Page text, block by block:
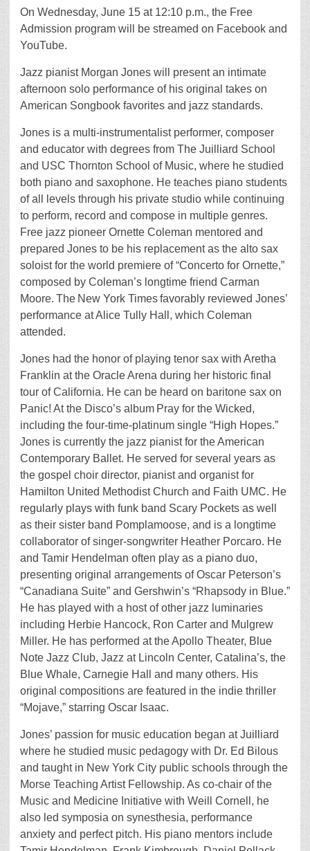
On Wednesday, June 15 at 12:10 p.m., the Free
Admission program will be streamed on Facebook and
YouTube.
Jazz pianist Morgan Jones will present an intimate
afternoon solo performance of his original takes on
American Songbook favorites and jazz standards.
Jones is a multi-instrumentalist performer, composer
and educator with degrees from The Juilliard School
and USC Thornton School of Music, where he studied
both piano and saxophone. He teaches piano students
of all levels through his private studio while continuing
to perform, record and compose in multiple genres.
Free jazz pioneer Ornette Coleman mentored and
prepared Jones to be his replacement as the alto sax
soloist for the world premiere of “Concerto for Ornette,”
composed by Coleman’s longtime friend Carman
Moore. The New York Times favorably reviewed Jones’
performance at Alice Tully Hall, which Coleman
attended.
Jones had the honor of playing tenor sax with Aretha
Franklin at the Oracle Arena during her historic final
tour of California. He can be heard on baritone sax on
Panic! At the Disco’s album Pray for the Wicked,
including the four-time-platinum single “High Hopes.”
Jones is currently the jazz pianist for the American
Contemporary Ballet. He served for several years as
the gospel choir director, pianist and organist for
Hamilton United Methodist Church and Faith UMC. He
regularly plays with funk band Scary Pockets as well
as their sister band Pomplamoose, and is a longtime
collaborator of singer-songwriter Heather Porcaro. He
and Tamir Hendelman often play as a piano duo,
presenting original arrangements of Oscar Peterson’s
“Canadiana Suite” and Gershwin’s “Rhapsody in Blue.”
He has played with a host of other jazz luminaries
including Herbie Hancock, Ron Carter and Mulgrew
Miller. He has performed at the Apollo Theater, Blue
Note Jazz Club, Jazz at Lincoln Center, Catalina’s, the
Blue Whale, Carnegie Hall and many others. His
original compositions are featured in the indie thriller
“Mojave,” starring Oscar Isaac.
Jones’ passion for music education began at Juilliard
where he studied music pedagogy with Dr. Ed Bilous
and taught in New York City public schools through the
Morse Teaching Artist Fellowship. As co-chair of the
Music and Medicine Initiative with Weill Cornell, he
also led symposia on synesthesia, performance
anxiety and perfect pitch. His piano mentors include